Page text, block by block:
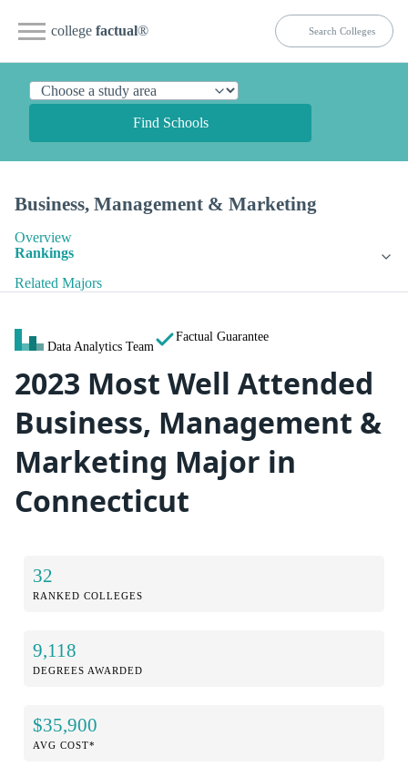
college factual®
Find Schools
Business, Management & Marketing
Overview
Rankings
Related Majors
Data Analytics Team
Factual Guarantee
2023 Most Well Attended
Business, Management &
Marketing Major in
Connecticut
32
RANKED COLLEGES
9,118
DEGREES AWARDED
$35,900
AVG COST*